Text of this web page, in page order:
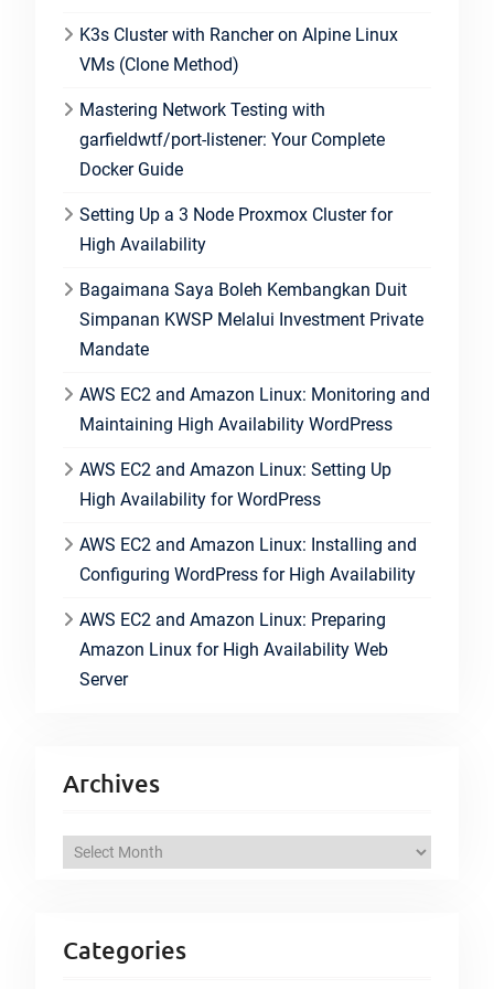
K3s Cluster with Rancher on Alpine Linux
VMs (Clone Method)
Mastering Network Testing with
garfieldwtf/port-listener: Your Complete
Docker Guide
Setting Up a 3 Node Proxmox Cluster for
High Availability
Bagaimana Saya Boleh Kembangkan Duit
Simpanan KWSP Melalui Investment Private
Mandate
AWS EC2 and Amazon Linux: Monitoring and
Maintaining High Availability WordPress
AWS EC2 and Amazon Linux: Setting Up
High Availability for WordPress
AWS EC2 and Amazon Linux: Installing and
Configuring WordPress for High Availability
AWS EC2 and Amazon Linux: Preparing
Amazon Linux for High Availability Web
Server
Archives
h
Categories